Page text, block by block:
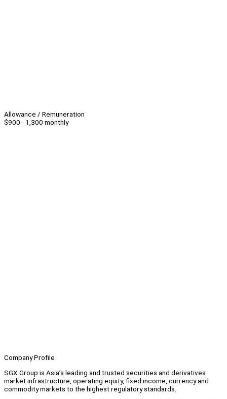
Allowance / Remuneration
$900 - 1,300 monthly
Company Profile
SGX Group is Asia’s leading and trusted securities and derivatives
market infrastructure, operating equity, fixed income, currency and
commodity markets to the highest regulatory standards.